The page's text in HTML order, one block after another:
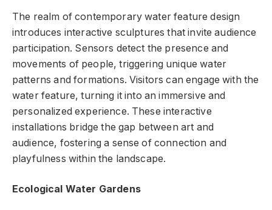
The realm of contemporary water feature design
introduces interactive sculptures that invite audience
participation. Sensors detect the presence and
movements of people, triggering unique water
patterns and formations. Visitors can engage with the
water feature, turning it into an immersive and
personalized experience. These interactive
installations bridge the gap between art and
audience, fostering a sense of connection and
playfulness within the landscape.
Ecological Water Gardens